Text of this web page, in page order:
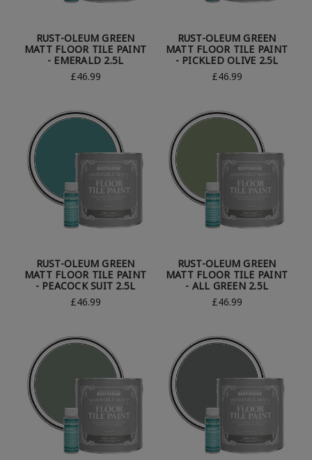
RUST-OLEUM GREEN
MATT FLOOR TILE PAINT
- EMERALD 2.5L
£46.99
RUST-OLEUM GREEN
MATT FLOOR TILE PAINT
- PICKLED OLIVE 2.5L
£46.99
RUST-OLEUM GREEN
MATT FLOOR TILE PAINT
- PEACOCK SUIT 2.5L
£46.99
RUST-OLEUM GREEN
MATT FLOOR TILE PAINT
- ALL GREEN 2.5L
£46.99